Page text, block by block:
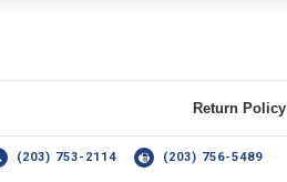
FACE GROOVING
& UNI-MAX
Return Policy
(203) 753-2114 (203) 756-5489